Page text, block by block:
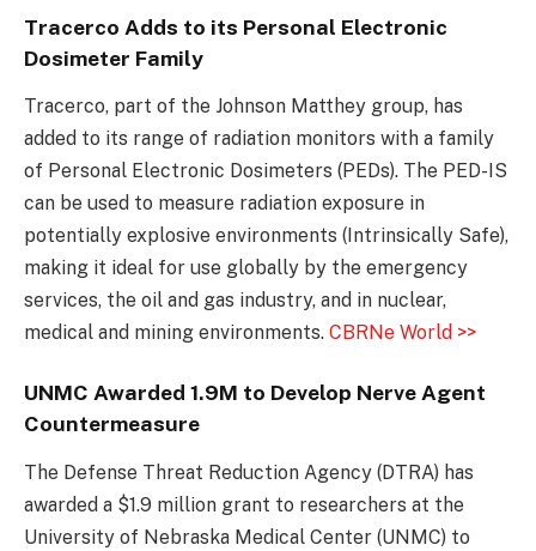
Tracerco Adds to its Personal Electronic
Dosimeter Family
Tracerco, part of the Johnson Matthey group, has
added to its range of radiation monitors with a family
of Personal Electronic Dosimeters (PEDs). The PED-IS
can be used to measure radiation exposure in
potentially explosive environments (Intrinsically Safe),
making it ideal for use globally by the emergency
services, the oil and gas industry, and in nuclear,
medical and mining environments. CBRNe World >>
UNMC Awarded 1.9M to Develop Nerve Agent
Countermeasure
The Defense Threat Reduction Agency (DTRA) has
awarded a $1.9 million grant to researchers at the
University of Nebraska Medical Center (UNMC) to